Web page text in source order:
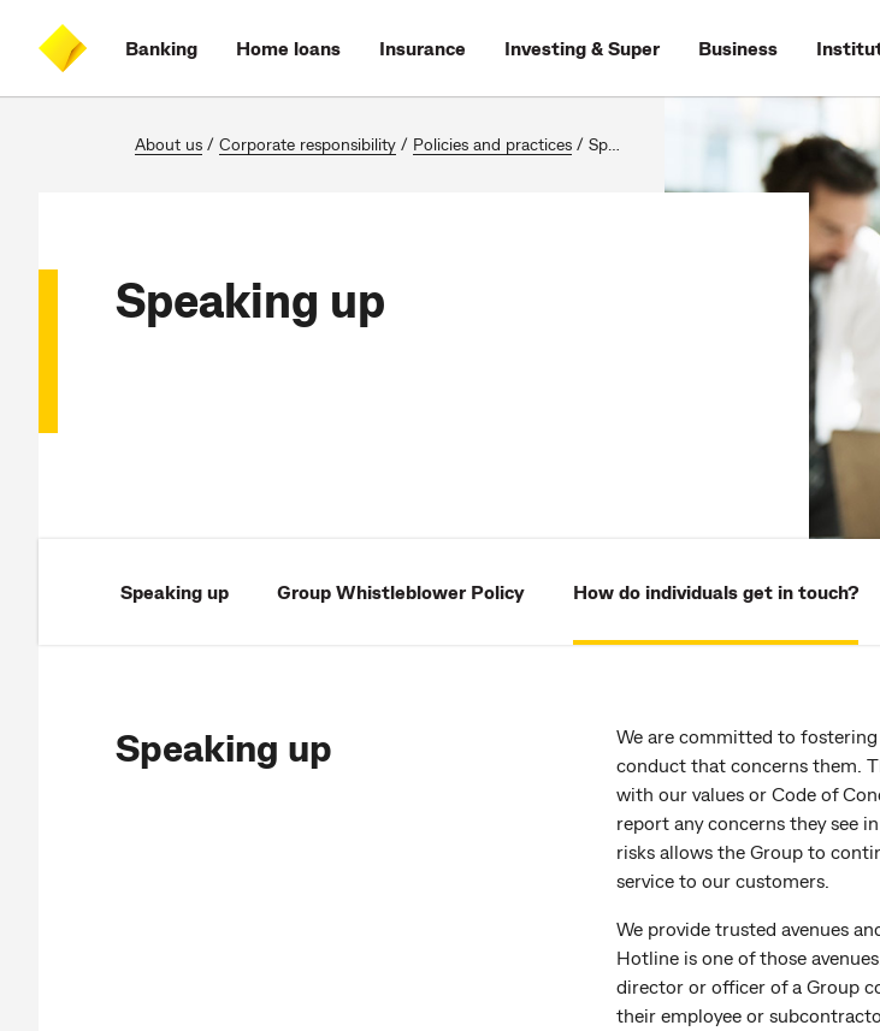
content
on
search
CommBank
Banking Home loans Insurance Investing & Super Business
About us / Corporate responsibility / Policies and practices / Speaking up
Speaking up
Speaking up Group Whistleblower Policy How do individuals get in touch?
Speaking up
We are committed to
conduct that concerns them.
with our values or Code of
report any concerns they see
risks allows the Group to
service to our customers.
We provide trusted avenues
Hotline is one of those
director or officer of a Group
their employee or